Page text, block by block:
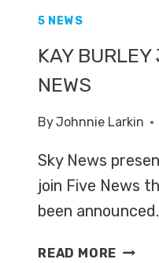
5 NEWS
KAY
NEWS
ByJohnnie Larkin
Sky News
join Five News
been
READ MORE KAY